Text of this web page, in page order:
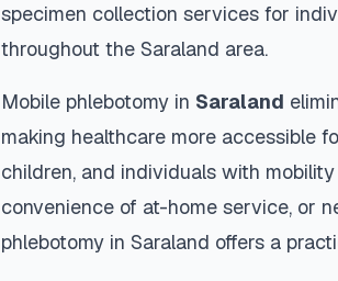
specimen collection services for
throughout the Saraland area.
Mobile phlebotomy in Saraland
making healthcare more accessible
children, and individuals with
convenience of at-home service, or
phlebotomy in Saraland offers a